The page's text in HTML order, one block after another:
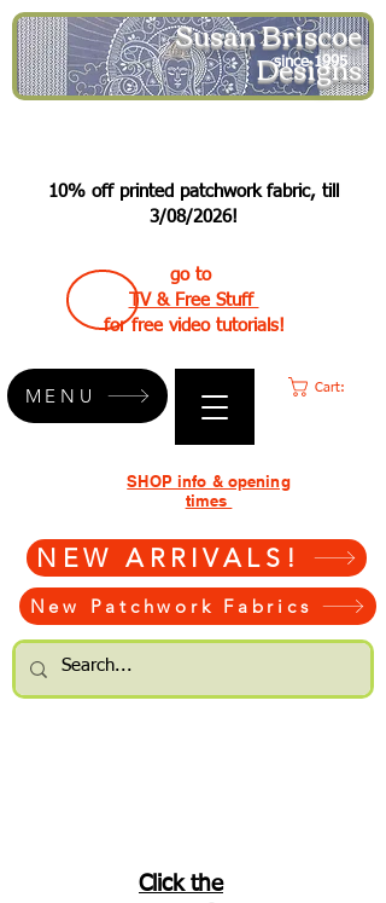
Susan Briscoe
Designs
since 1995
10% off printed patchwork fabric, till
3/08/2026!
go to
TV & Free Stuff
for free video tutorials!
Cart:
NEW ARRIVALS!
New Patchwork Fabrics
SHOP info & opening
times
MENU
Click the